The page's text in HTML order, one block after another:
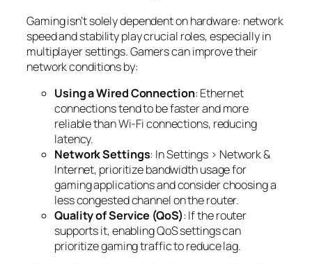
Gaming isn’t solely dependent on hardware: network
speed and stability play crucial roles, especially in
multiplayer settings. Gamers can improve their
network conditions by:
Using a Wired Connection: Ethernet
connections tend to be faster and more
reliable than Wi-Fi connections, reducing
latency.
Network Settings: In Settings > Network &
Internet, prioritize bandwidth usage for
gaming applications and consider choosing a
less congested channel on the router.
Quality of Service (QoS): If the router
supports it, enabling QoS settings can
prioritize gaming traffic to reduce lag.